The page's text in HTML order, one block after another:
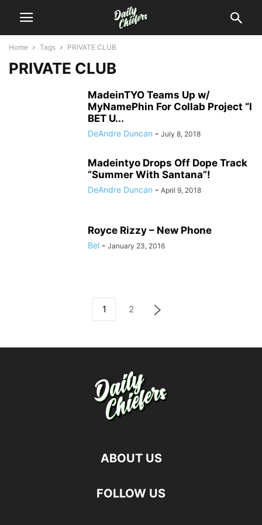
Home Tags PRIVATE CLUB
PRIVATE CLUB
MadeinTYO Teams Up w/
MyNamePhin For Collab Project “I
BET U...
DeAndre Duncan - July 8, 2018
Madeintyo Drops Off Dope Track
“Summer With Santana”!
DeAndre Duncan - April 9, 2018
Royce Rizzy – New Phone
Bel - January 23, 2016
1 2
ABOUT US
FOLLOW US